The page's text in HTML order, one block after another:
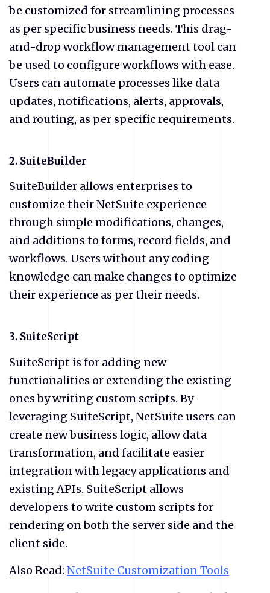
be customized for streamlining processes
as per specific business needs. This drag-
and-drop workflow management tool can
be used to configure workflows with ease.
Users can automate processes like data
updates, notifications, alerts, approvals,
and routing, as per specific requirements.
2. SuiteBuilder
SuiteBuilder allows enterprises to
customize their NetSuite experience
through simple modifications, changes,
and additions to forms, record fields, and
workflows. Users without any coding
knowledge can make changes to optimize
their experience as per their needs.
3. SuiteScript
SuiteScript is for adding new
functionalities or extending the existing
ones by writing custom scripts. By
leveraging SuiteScript, NetSuite users can
create new business logic, allow data
transformation, and facilitate easier
integration with legacy applications and
existing APIs. SuiteScript allows
developers to write custom scripts for
rendering on both the server side and the
client side.
Also Read: NetSuite Customization Tools